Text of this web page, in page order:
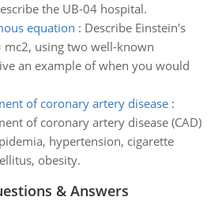
the UB-04 hospital.
equation : Describe Einstein's
mc2, using two well-known
an example of when you would
of coronary artery disease:
of coronary artery disease (CAD)
hypertension, cigarette
obesity.
& Answers